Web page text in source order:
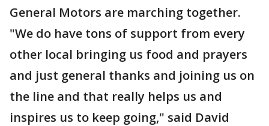
General Motors are marching together.
"We do have tons of support from every
other local bringing us food and prayers
and just general thanks and joining us on
the line and that really helps us and
inspires us to keep going," said David